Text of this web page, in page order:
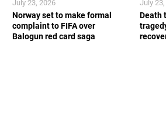
Norway set to make formal
complaint to FIFA over
Balogun red card saga
July 23, 2026
Death
July